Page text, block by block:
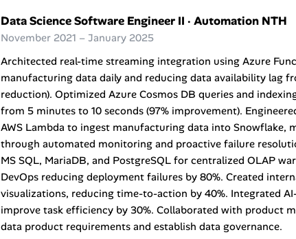
Data Science Software Engineer II · Automation NTH
November 2021 – January 2025
Architected real-time streaming integration using Azure
manufacturing data daily and reducing data availability lag
reduction). Optimized Azure Cosmos DB queries and
from 5 minutes to 10 seconds (97% improvement).
AWS Lambda to ingest manufacturing data into Snowflake,
through automated monitoring and proactive failure
MS SQL, MariaDB, and PostgreSQL for centralized OLAP
DevOps reducing deployment failures by 80%. Created
visualizations, reducing time-to-action by 40%. Integrated
improve task efficiency by 30%. Collaborated with product
data product requirements and establish data governance.